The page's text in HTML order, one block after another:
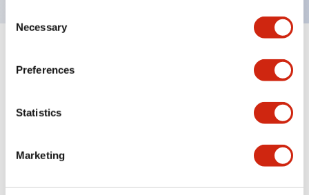
Selection
Necessary
Preferences
Statistics
Marketing
Expand All+
Mechanical Specifications